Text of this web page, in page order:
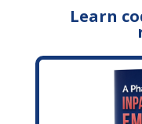
Learn